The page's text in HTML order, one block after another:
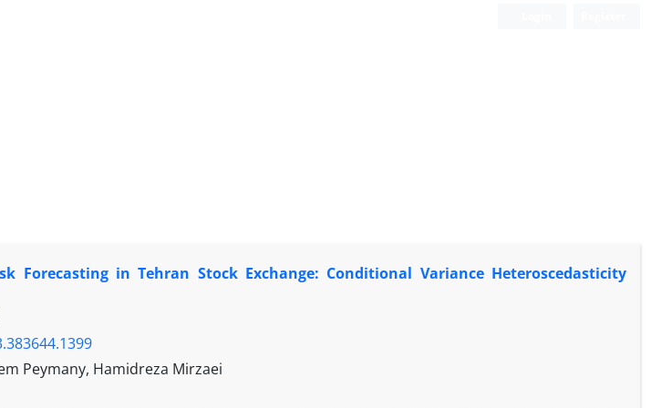
Forecasting in Tehran Stock Exchange: Conditional Variance Heteroscedasticity
Peymany, Hamidreza Mirzaei